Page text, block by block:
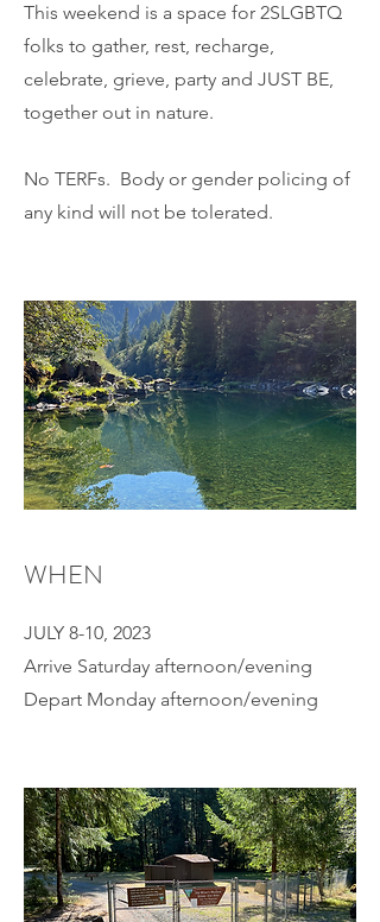
This weekend is a space for 2SLGBTQ
folks to gather, rest, recharge,
celebrate, grieve, party and JUST BE,
together out in nature.
No TERFs. Body or gender policing of
any kind will not be tolerated.
WHEN
JULY 8-10, 2023
Arrive Saturday afternoon/evening
Depart Monday afternoon/evening